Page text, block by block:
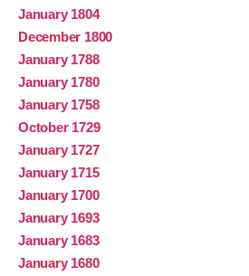
January 1804
December 1800
January 1788
January 1780
January 1758
October 1729
January 1727
January 1715
January 1700
January 1693
January 1683
January 1680